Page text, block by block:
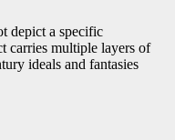
depict a specific
carries multiple layers of
ideals and fantasies